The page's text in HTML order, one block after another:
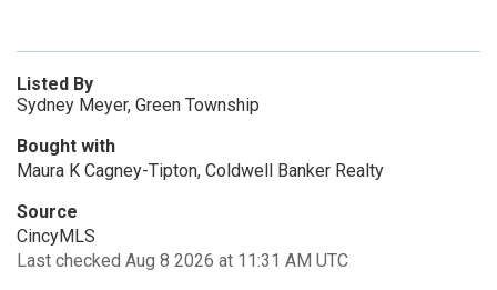
Listed By
Sydney Meyer, Green Township
Bought with
Maura K Cagney-Tipton, Coldwell Banker Realty
Source
CincyMLS
Last checked Aug 8 2026 at 11:31 AM UTC